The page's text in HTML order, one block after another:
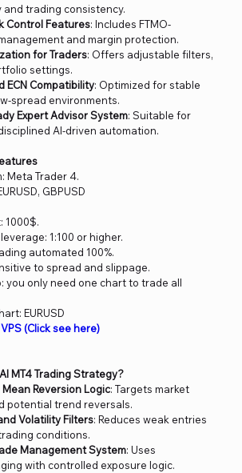
trading consistency.
Control Features: Includes FTMO-
and margin protection.
for Traders: Offers adjustable filters,
settings.
ECN Compatibility: Optimized for stable
spread environments.
Expert Advisor System: Suitable for
AI-driven automation.
Meta Trader 4.
GBPUSD
1000$.
1:100 or higher.
automated 100%.
to spread and slippage.
you only need one chart to trade all
EURUSD
(Click see here)
MT4 Trading Strategy?
Reversion Logic: Targets market
potential trend reversals.
Volatility Filters: Reduces weak entries
conditions.
Management System: Uses
with controlled exposure logic.